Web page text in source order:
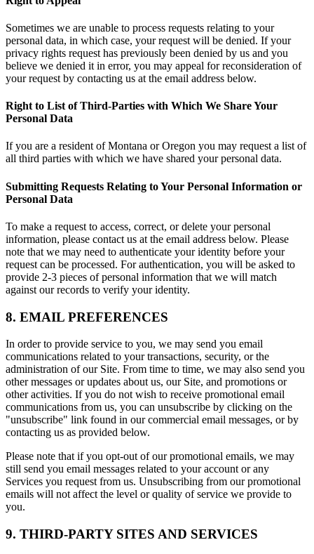
Sometimes we are unable to process requests relating to your
personal data, in which case, your request will be denied. If your
privacy rights request has previously been denied by us and you
believe we denied it in error, you may appeal for reconsideration of
your request by contacting us at the email address below.
Right to List of Third-Parties with Which We Share Your
Personal Data
If you are a resident of Montana or Oregon you may request a list of
all third parties with which we have shared your personal data.
Submitting Requests Relating to Your Personal Information or
Personal Data
To make a request to access, correct, or delete your personal
information, please contact us at the email address below. Please
note that we may need to authenticate your identity before your
request can be processed. For authentication, you will be asked to
provide 2-3 pieces of personal information that we will match
against our records to verify your identity.
8. EMAIL PREFERENCES
In order to provide service to you, we may send you email
communications related to your transactions, security, or the
administration of our Site. From time to time, we may also send you
other messages or updates about us, our Site, and promotions or
other activities. If you do not wish to receive promotional email
communications from us, you can unsubscribe by clicking on the
"unsubscribe" link found in our commercial email messages, or by
contacting us as provided below.
Please note that if you opt-out of our promotional emails, we may
still send you email messages related to your account or any
Services you request from us. Unsubscribing from our promotional
emails will not affect the level or quality of service we provide to
you.
9. THIRD-PARTY SITES AND SERVICES